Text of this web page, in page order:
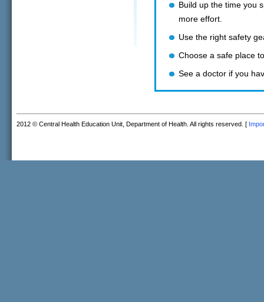
Build up the time you
more effort.
Use the right safety
Choose a safe place
See a doctor if you
2012 © Central Health Education Unit, Department of Health. All rights reserved. [